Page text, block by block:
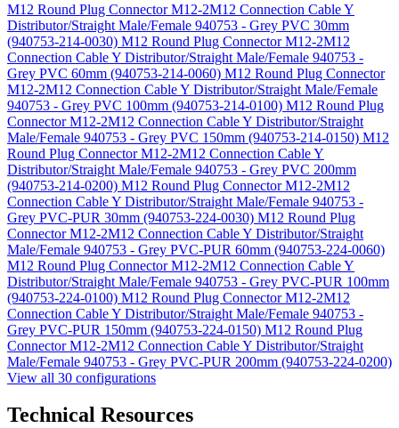
M12 Round Plug Connector M12-2M12 Connection Cable Y
Distributor/Straight Male/Female 940753 - Grey PVC 30mm
(940753-214-0030) M12 Round Plug Connector M12-2M12
Connection Cable Y Distributor/Straight Male/Female 940753 -
Grey PVC 60mm (940753-214-0060) M12 Round Plug Connector
M12-2M12 Connection Cable Y Distributor/Straight Male/Female
940753 - Grey PVC 100mm (940753-214-0100) M12 Round Plug
Connector M12-2M12 Connection Cable Y Distributor/Straight
Male/Female 940753 - Grey PVC 150mm (940753-214-0150) M12
Round Plug Connector M12-2M12 Connection Cable Y
Distributor/Straight Male/Female 940753 - Grey PVC 200mm
(940753-214-0200) M12 Round Plug Connector M12-2M12
Connection Cable Y Distributor/Straight Male/Female 940753 -
Grey PVC-PUR 30mm (940753-224-0030) M12 Round Plug
Connector M12-2M12 Connection Cable Y Distributor/Straight
Male/Female 940753 - Grey PVC-PUR 60mm (940753-224-0060)
M12 Round Plug Connector M12-2M12 Connection Cable Y
Distributor/Straight Male/Female 940753 - Grey PVC-PUR 100mm
(940753-224-0100) M12 Round Plug Connector M12-2M12
Connection Cable Y Distributor/Straight Male/Female 940753 -
Grey PVC-PUR 150mm (940753-224-0150) M12 Round Plug
Connector M12-2M12 Connection Cable Y Distributor/Straight
Male/Female 940753 - Grey PVC-PUR 200mm (940753-224-0200)
View all 30 configurations
Technical Resources